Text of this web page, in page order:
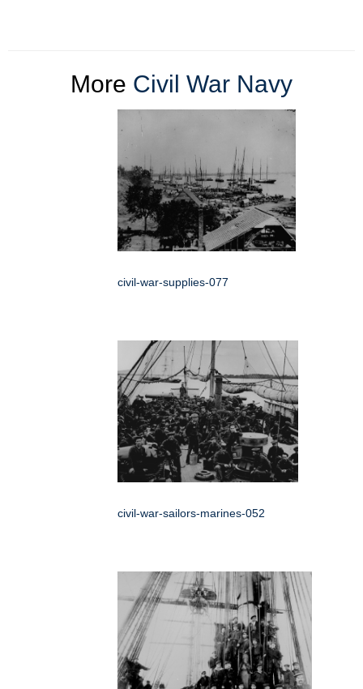
More Civil War Navy
civil-war-supplies-077
civil-war-sailors-marines-052